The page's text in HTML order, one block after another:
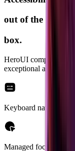
out of the
box.
HeroUI components
exceptional
Keyboard navigation
Managed focus